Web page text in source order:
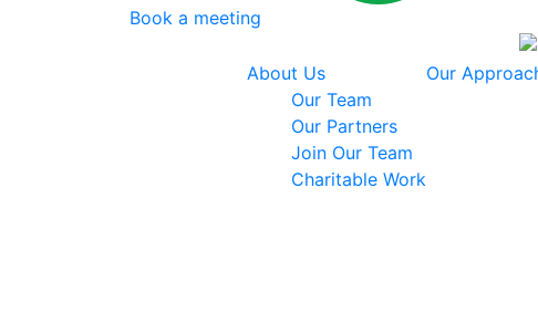
Book a meeting
About Us
Our Team
Our Partners
Join Our Team
Charitable Work
Our